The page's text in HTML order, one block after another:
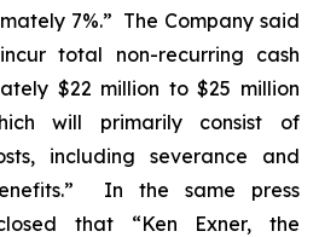
7%.” The Company said
total non-recurring cash
$22 million to $25 million
will primarily consist of
including severance and
In the same press
that “Ken Exner, the